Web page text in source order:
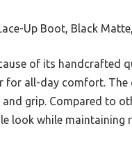
Up Boot, Black
of its handcrafted
for all-day comfort.
grip. Compared to
look while maintaining